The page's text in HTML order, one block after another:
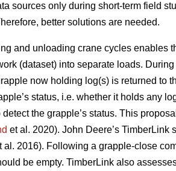
sources only during short-term field
better solutions are needed.
and unloading crane cycles enables
(dataset) into separate loads.
now holding log(s) is returned to
status, i.e. whether it holds any
the grapple’s status. This
et al. 2020). John Deere’s TimberLink
al. 2016). Following a grapple-close
be empty. TimberLink also